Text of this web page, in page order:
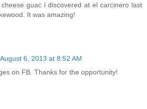
guac I discovered at el carcinero last
It was amazing!
August 6, 2013 at 8:52 AM
on FB. Thanks for the opportunity!